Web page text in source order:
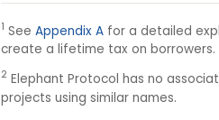
1 See Appendix A for a detailed
create a lifetime tax on borrowers.
2 Elephant Protocol has no
projects using similar names.